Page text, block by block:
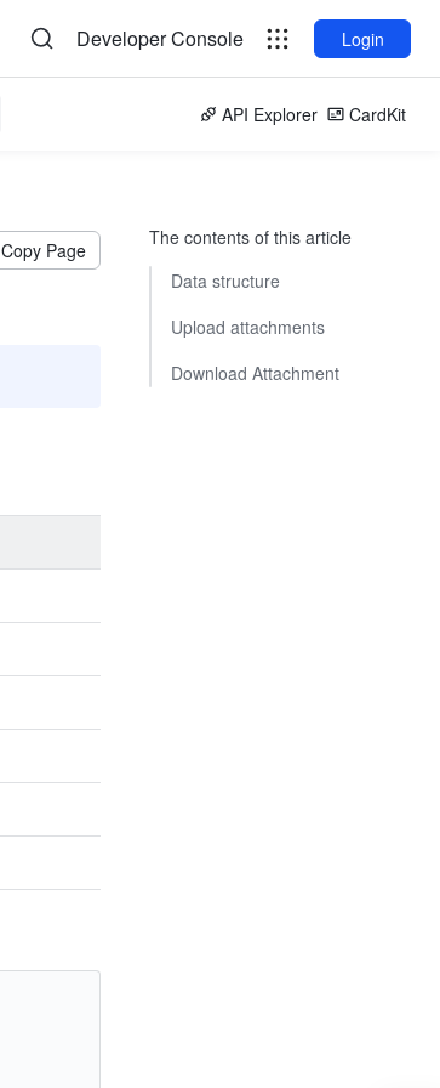
Developer Console Login
API Explorer CardKit
Copy Page
The contents of this article
Data structure
Upload attachments
Download Attachment